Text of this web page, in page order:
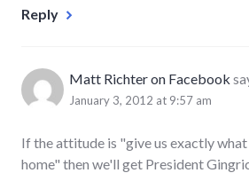
Reply
Matt Richter on Facebook
January 3, 2012 at 9:57 am
If the attitude is "give us exactly
home" then we'll get President